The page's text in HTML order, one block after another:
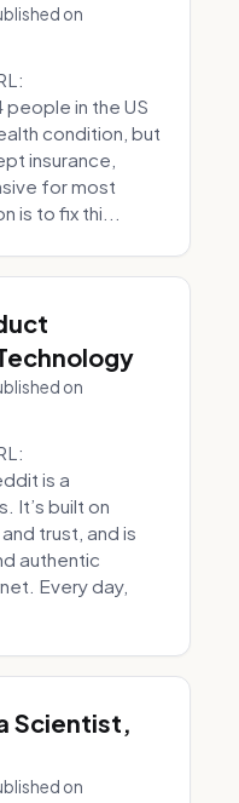
on
in the US
condition, but
insurance,
for most
is to fix thi...
on
is a
It’s built on
trust, and is
authentic
Every day,
Scientist,
on